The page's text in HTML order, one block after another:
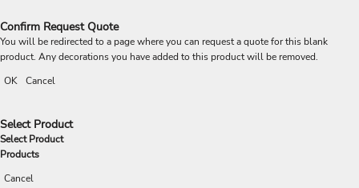
Confirm Request Quote
You will be redirected to a page where you can request a quote for this blank
product. Any decorations you have added to this product will be removed.
OK
Cancel
Select Product
Select Product
Products
Cancel